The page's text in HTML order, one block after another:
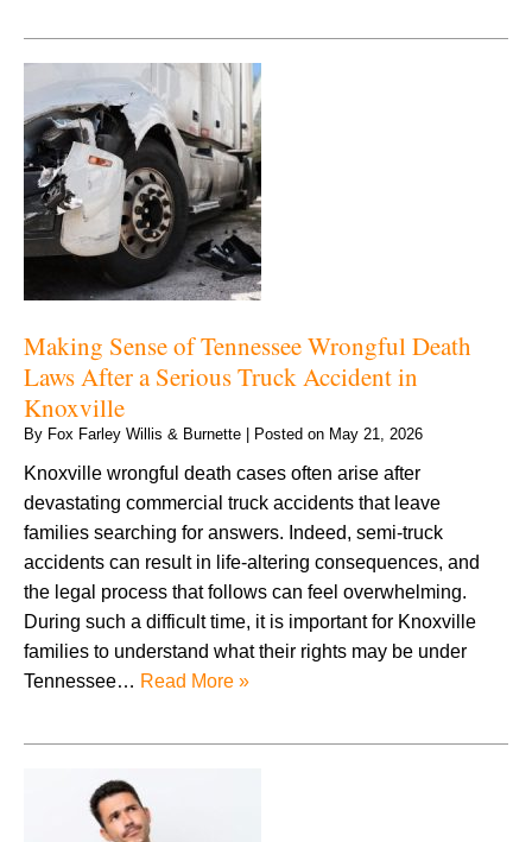
Making Sense of Tennessee Wrongful Death
Laws After a Serious Truck Accident in
Knoxville
By Fox Farley Willis & Burnette Posted on May 21, 2026
Knoxville wrongful death cases often arise after
devastating commercial truck accidents that leave
families searching for answers. Indeed, semi-truck
accidents can result in life-altering consequences, and
the legal process that follows can feel overwhelming.
During such a difficult time, it is important for Knoxville
families to understand what their rights may be under
Tennessee… Read More »